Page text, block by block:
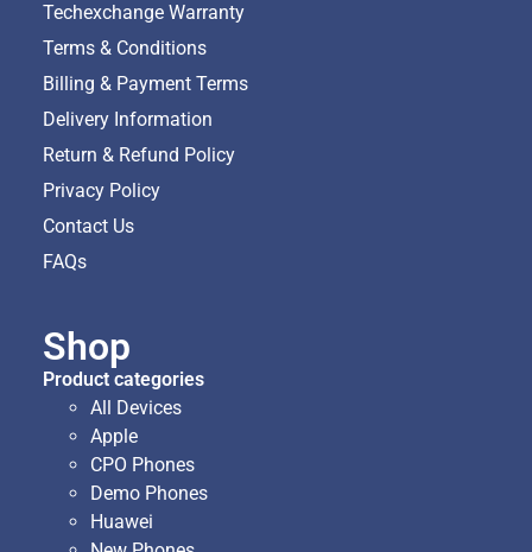
Techexchange Warranty
Terms & Conditions
Billing & Payment Terms
Delivery Information
Return & Refund Policy
Privacy Policy
Contact Us
FAQs
Shop
Product categories
All Devices
Apple
CPO Phones
Demo Phones
Huawei